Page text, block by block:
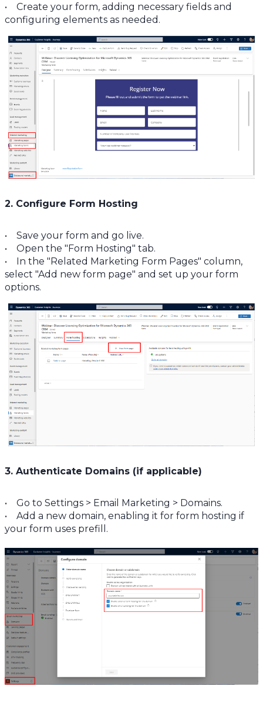
• Create your form, adding necessary fields and
configuring elements as needed.
2. Configure Form Hosting
• Save your form and go live.
• Open the "Form Hosting" tab.
• In the "Related Marketing Form Pages" column,
select "Add new form page" and set up your form
options.
3. Authenticate Domains (if applicable)
• Go to Settings > Email Marketing > Domains.
• Add a new domain, enabling it for form hosting if
your form uses prefill.